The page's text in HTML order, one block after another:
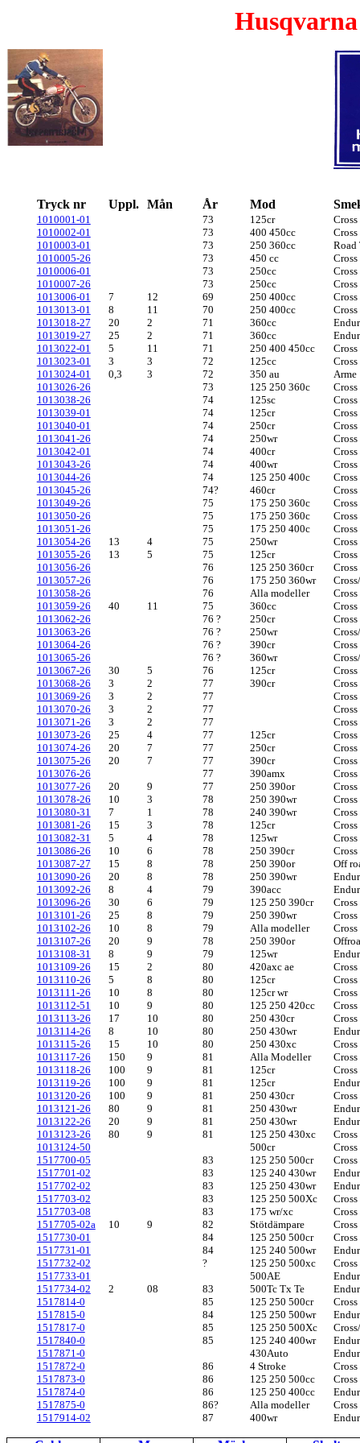
Husqvarna
Tryck nr Uppl. Mån År Mod
1010001-01 73 125cr
Cross
1010002-01
73 400 450cc
Cross
1010003-01
73 250 360cc
Road
1010005-26
73 450 cc
1010006-01
73 250cc
Cross
1010007-26
73 250cc
1013006-01
7 12 69 250 400cc
Cross
1013013-01
8 11 70 250 400cc
Cross
1013018-27
20 2 71 360cc
1013019-27
25 2 71 360cc
1013022-01
5 11 71 250 400 450cc
Cross
1013023-01
3 3 72 125cc
Cross
1013024-01
0,3 3 72 350 au
Arme
1013026-26
73 125 250 360c
1013038-26
74 125sc
Cross
1013039-01
74 125cr
Cross
1013040-01
74 250cr
Cross
1013041-26
74 250wr
Cross
1013042-01
74 400cr
Cross
1013043-26
74 400wr
Cross
1013044-26
74 125 250 400c
1013045-26
74? 460cr
Cross
1013049-26
75 175 250 360c
1013050-26
75 175 250 360c
Cross
1013051-26
75 175 250 400c
Cross
1013054-26
13 4 75 250wr
Cross
1013055-26
13 5 75 125cr
Cross
1013056-26
76 125 250 360cr
Cross
1013057-26
76 175 250 360wr
1013058-26
76 Alla modeller
Cross
1013059-26
40 11 75 360cc
Cross
1013062-26
76 ? 250cr
Cross
1013063-26
76 ? 250wr
1013064-26
76 ? 390cr
Cross
1013065-26
76 ? 360wr
1013067-26
30 5 76 125cr
Cross
1013068-26
3 2 77 390cr
Cross
1013069-26
3 2 77
Cross
1013070-26
3 2 77
Cross
1013071-26
3 2 77
Cross
1013073-26
25 4 77 125cr
Cross
1013074-26
20 7 77 250cr
Cross
1013075-26
20 7 77 390cr
Cross
1013076-26
77 390amx
Cross
1013077-26
20 9 77 250 390or
Cross
1013078-26
10 3 78 250 390wr
Cross
1013080-31
7 1 78 240 390wr
Cross
1013081-26
15 3 78 125cr
Cross
1013082-31
5 4 78 125wr
Cross
1013086-26
10 6 78 250 390cr
Cross
1013087-27
15 8 78 250 390or
Off
1013090-26
20 8 78 250 390wr
1013092-26
8 4 79 390acc
1013096-26
30 6 79 125 250 390cr
Cross
1013101-26
25 8 79 250 390wr
Cross
1013102-26
10 8 79 Alla modeller
Cross
1013107-26
20 9 78 250 390or
1013108-31
8 9 79 125wr
1013109-26
15 2 80 420axc ae
Cross
1013110-26
5 8 80 125cr
Cross
1013111-26
10 8 80 125cr wr
1013112-51
10 9 80 125 250 420cc
1013113-26
17 10 80 250 430cr
Cross
1013114-26
8 10 80 250 430wr
1013115-26
15 10 80 250 430xc
1013117-26
150 9 81 Alla Modeller
Cross
1013118-26
100 9 81 125cr
Cross
1013119-26
100 9 81 125cr
1013120-26
100 9 81 250 430cr
Cross
1013121-26
80 9 81 250 430wr
1013122-26
20 9 81 250 430wr
1013123-26
80 9 81 125 250 430xc
Cross
1013124-50
500cr
Cross
1517700-05
83 125 250 500cr
Cross
1517701-02
83 125 240 430wr
1517702-02
83 125 250 430wr
1517703-02
83 125 250 500Xc
1517703-08
83 175 wr/xc
Cross
1517705-02a
10 9 82 Stötdämpare
Cross
1517730-01
84 125 250 500cr
Cross
1517731-01
84 125 240 500wr
1517732-02
? 125 250 500xc
Cross
1517733-01
500AE
1517734-02 2 08 83 500Tc Tx Te
1517814-0
85 125 250 500cr
Cross
1517815-0
84 125 250 500wr
1517817-0
85 125 250 500Xc
1517840-0
85 125 240 400wr
1517871-0
430Auto
1517872-0
86 4 Stroke
Cross
1517873-0
86 125 250 500cc
Cross
1517874-0
86 125 250 400cc
1517875-0
86? Alla modeller
Cross
1517914-02
87 400wr